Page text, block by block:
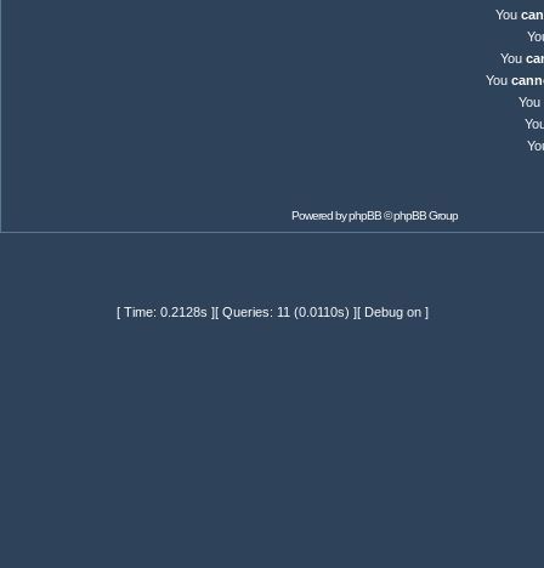
You
You
You
You
Powered byphpBB© phpBB Group
[ Time: 0.2128s ][ Queries: 11 (0.0110s) ][ Debug on ]